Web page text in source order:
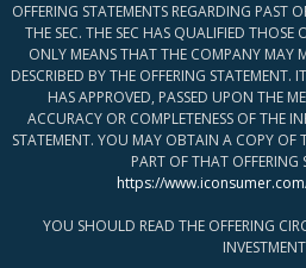
OFFERING STATEMENTS REGARDING PAST
THE SEC. THE SEC HAS QUALIFIED THOSE
ONLY MEANS THAT THE COMPANY MAY
DESCRIBED BY THE OFFERING STATEMENT.
HAS APPROVED, PASSED UPON THE
ACCURACY OR COMPLETENESS OF THE
STATEMENT. YOU MAY OBTAIN A COPY OF
PART OF THAT OFFERING
https://
YOU SHOULD READ THE OFFERING